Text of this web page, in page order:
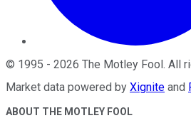
© 1995 - 2026 The Motley Fool. All
Market data powered by Xignite and
ABOUT THE MOTLEY FOOL